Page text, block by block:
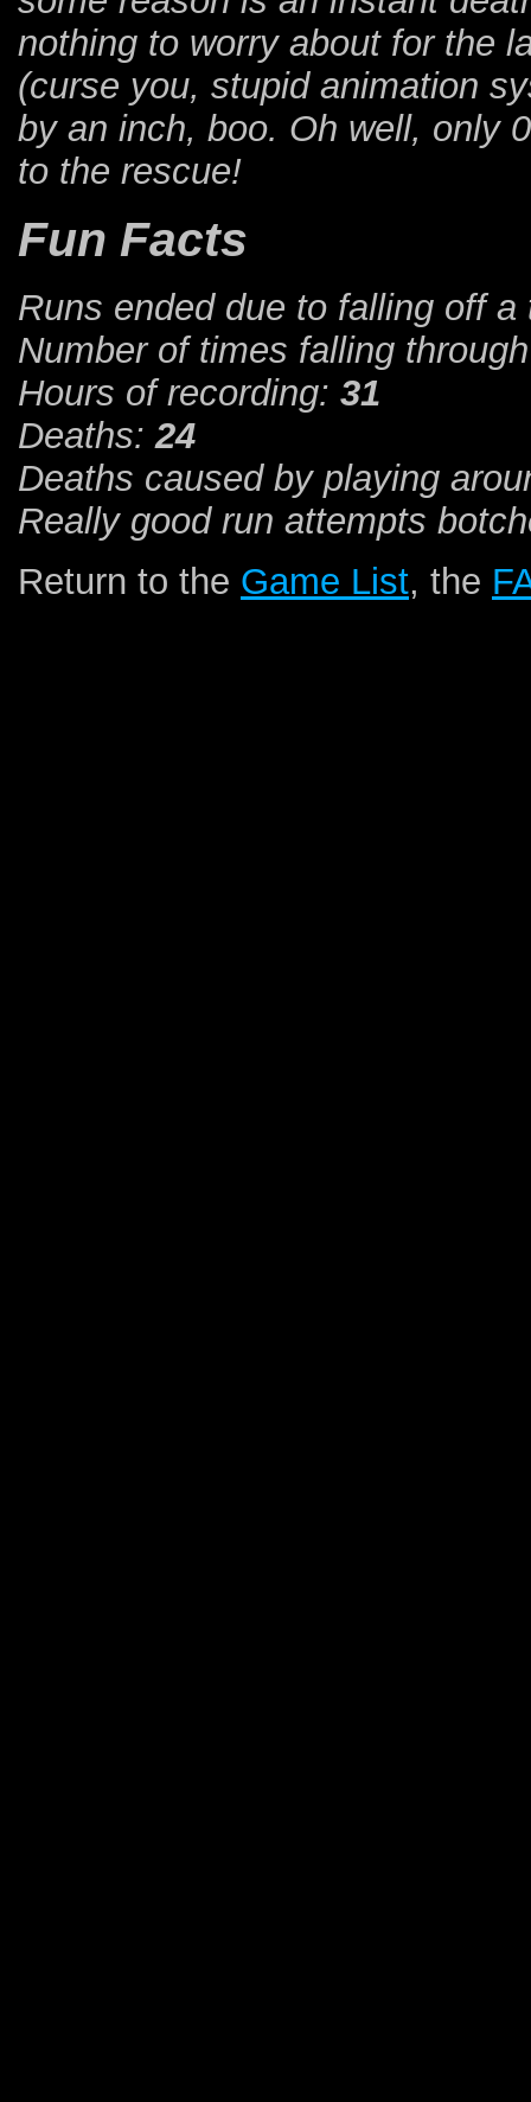
nothing to worry about for the
(curse you, stupid animation
by an inch, boo. Oh well, only
to the rescue!
Fun Facts
Runs ended due to falling off
Number of times falling
Hours of recording: 31
Deaths:24
Deaths caused by playing
Really good run attempts
Return to the Game List, the